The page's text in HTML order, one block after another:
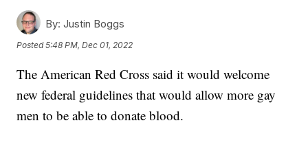
By: Justin Boggs
Posted5:48 PM, Dec 01, 2022
The American Red Cross said it would welcome
new federal guidelines that would allow more gay
men to be able to donate blood.